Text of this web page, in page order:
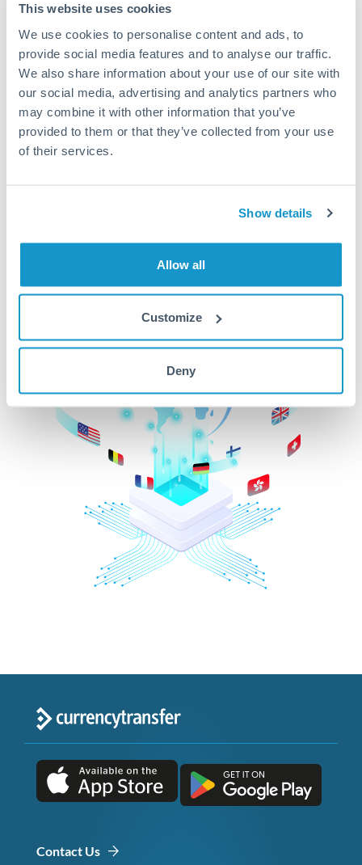
This website uses cookies
We use cookies to personalise content and ads, to
provide social media features and to analyse our traffic.
We also share information about your use of our site with
our social media, advertising and analytics partners who
may combine it with other information that you’ve
provided to them or that they’ve collected from your use
of their services.
Show details
Allow all
Customize
Deny
worldwide. Explore our online marketplace today to see
just how high we’ve set the bar.
Better Rates are only the
beginning
Contact Us